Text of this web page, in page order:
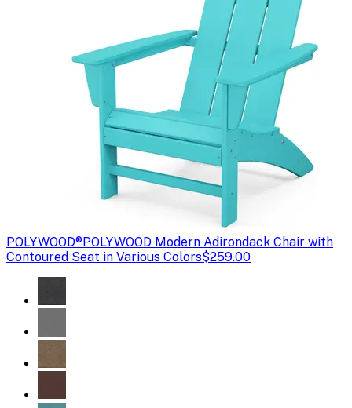
POLYWOOD®POLYWOOD Modern Adirondack Chair with
Contoured Seat in Various Colors$259.00